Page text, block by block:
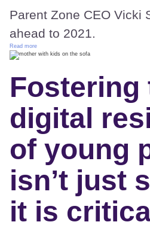
Parent Zone CEO Vicki
ahead to 2021.
Read more
Fostering
digital
of young
isn’t just
it is